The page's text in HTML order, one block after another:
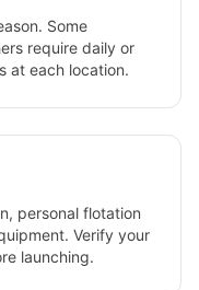
Some
require daily or
at each location.
personal flotation
Verify your
launching.